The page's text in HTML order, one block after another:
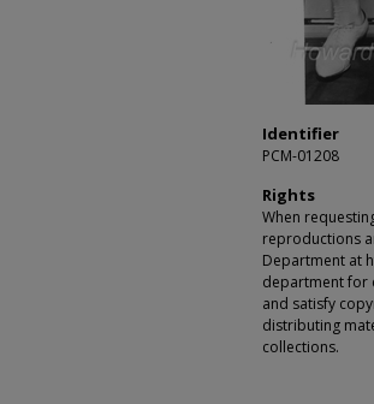
Identifier
PCM-01208
Rights
When
reproductions
Department at
department for
and satisfy
distributing
collections.